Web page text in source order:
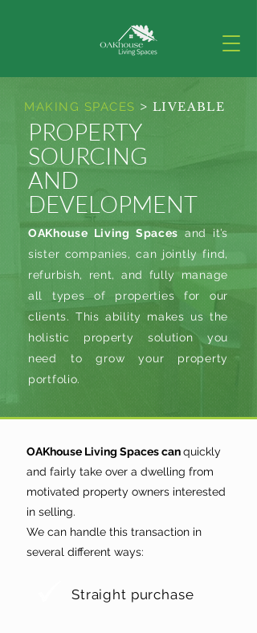
MAKING SPACES > LIVEABLE
PROPERTY
SOURCING
AND
DEVELOPMENT
OAKhouse Living Spaces and it’s
sister companies, can jointly find,
refurbish, rent, and fully manage
all types of properties for our
clients. This ability makes us the
holistic property solution you
need to grow your property
portfolio.
OAKhouse Living Spaces canquickly
and fairly take over a dwelling from
motivated property owners interested
in selling.
We can handle this transaction in
several different ways:
Straight purchase